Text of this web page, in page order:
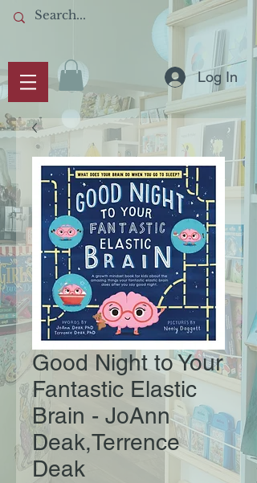
Log In
Good Night to Your
Fantastic Elastic
Brain - JoAnn
Deak,Terrence
Deak